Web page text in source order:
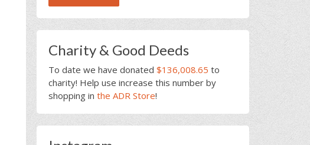
Charity & Good Deeds
To date we have donated $136,008.65 to
charity! Help use increase this number by
shopping in the ADR Store!